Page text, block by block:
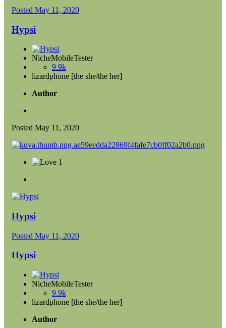
Posted May 11, 2020
Hypsi
NicheMobileTester
9.9k
lizardphone [the she/the her]
Author
Posted May 11, 2020
1
Hypsi
Posted May 11, 2020
Hypsi
NicheMobileTester
9.9k
lizardphone [the she/the her]
Author